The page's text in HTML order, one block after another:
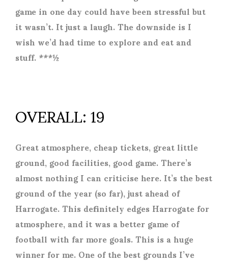
game in one day could have been stressful but
it wasn’t. It just a laugh. The downside is I
wish we’d had time to explore and eat and
stuff. ***½
OVERALL: 19
Great atmosphere, cheap tickets, great little
ground, good facilities, good game. There’s
almost nothing I can criticise here. It’s the best
ground of the year (so far), just ahead of
Harrogate. This definitely edges Harrogate for
atmosphere, and it was a better game of
football with far more goals. This is a huge
winner for me. One of the best grounds I’ve